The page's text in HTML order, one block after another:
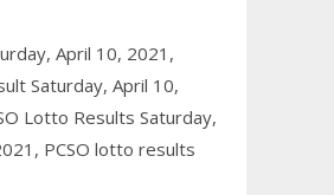
April 10, 2021,
Saturday, April 10,
Lotto Results Saturday,
PCSO lotto results